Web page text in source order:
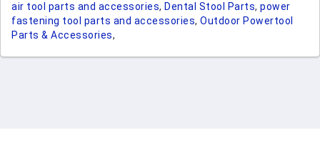
air tool parts and accessories, Dental Stool Parts, power
fastening tool parts and accessories, Outdoor Powertool
Parts & Accessories,